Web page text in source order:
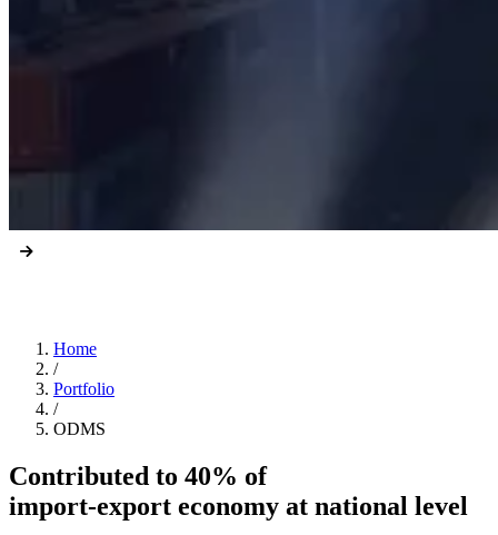
Home
/
Portfolio
/
ODMS
Contributed to 40% of
import-export economy at national level